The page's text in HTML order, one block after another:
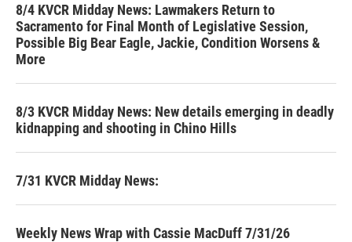
8/4 KVCR Midday News: Lawmakers Return to
Sacramento for Final Month of Legislative Session,
Possible Big Bear Eagle, Jackie, Condition Worsens &
More
8/3 KVCR Midday News: New details emerging in deadly
kidnapping and shooting in Chino Hills
7/31 KVCR Midday News:
Weekly News Wrap with Cassie MacDuff 7/31/26